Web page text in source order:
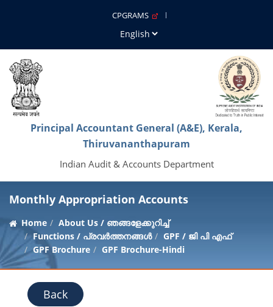
CPGRAMS
Principal Accountant General (A&E), Kerala,
Thiruvananthapuram
Indian Audit & Accounts Department
Monthly Appropriation Accounts
Home
About Us / ഞങ്ങളേക്കുറിച്ച്
Functions / പ്രവർത്തനങ്ങൾ
GPF / ജി പി എഫ്
GPF Brochure
GPF Brochure-Hindi
Back